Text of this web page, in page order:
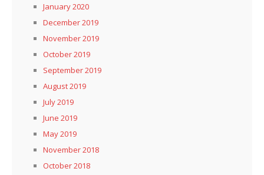
January 2020
December 2019
November 2019
October 2019
September 2019
August 2019
July 2019
June 2019
May 2019
November 2018
October 2018